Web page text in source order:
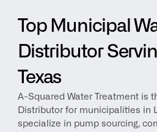
Top Municipal
Distributor
Texas
A-Squared Water Treatment is
Distributor for municipalities in
specialize in pump sourcing,